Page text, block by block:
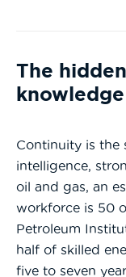
The
Continuity is the
intelligence,
oil and gas, an
workforce is 50
Petroleum
half of skilled
five to seven